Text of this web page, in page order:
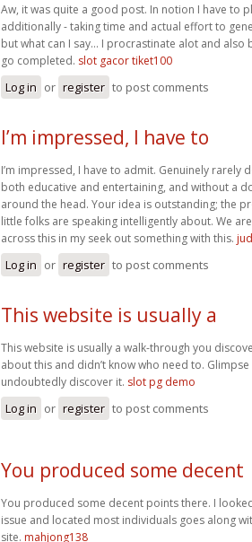
Aw, it was quite a good post. In notion I have to
additionally - taking time and actual effort to
but what can I say… I procrastinate alot and also
go completed. slot gacor tiket100
Log in or register to post comments
I’m impressed, I have to
I’m impressed, I have to admit. Genuinely rarely
both educative and entertaining, and without a
around the head. Your idea is outstanding; the
little folks are speaking intelligently about. We
across this in my seek out something with this.
Log in or register to post comments
This website is usually a
This website is usually a walk-through you
about this and didn’t know who need to. Glimpse
undoubtedly discover it. slot pg demo
Log in or register to post comments
You produced some decent
You produced some decent points there. I
issue and located most individuals goes along
site. mahjong138